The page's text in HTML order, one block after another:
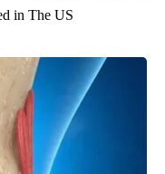
in The US